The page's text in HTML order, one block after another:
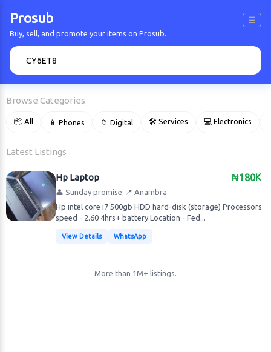
Prosub ☰
Buy, sell, and promote your items on Prosub.
Browse Categories
📦 All 📱 Phones 📁 Digital 🛠 Services 💻 Electronics
Latest Listings
₦180K
Hp Laptop
👤 Sunday promise 📍 Anambra
Hp intel core i7 500gb HDD hard-disk (storage) Processors
speed - 2.60 4hrs+ battery Location - Fed...
View Details WhatsApp
More than 1M+ listings.